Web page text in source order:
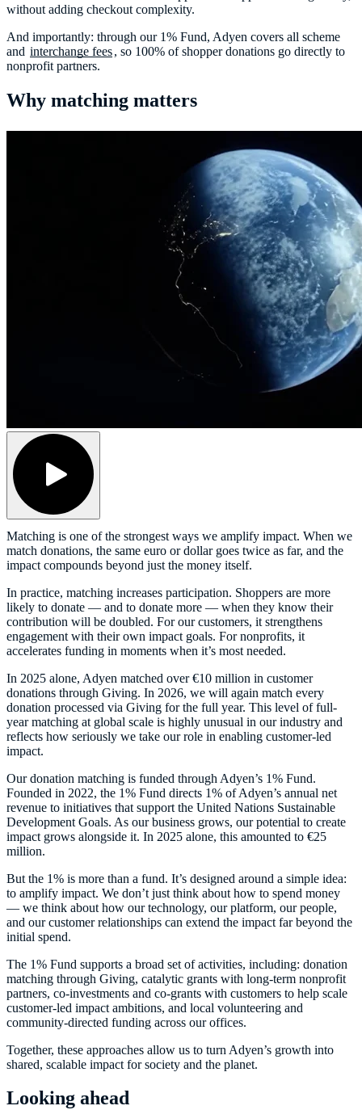
without adding checkout complexity.
And importantly: through our 1% Fund, Adyen covers all scheme
and interchange fees, so 100% of shopper donations go directly to
nonprofit partners.
Why matching matters
Matching is one of the strongest ways we amplify impact. When we
match donations, the same euro or dollar goes twice as far, and the
impact compounds beyond just the money itself.
In practice, matching increases participation. Shoppers are more
likely to donate — and to donate more — when they know their
contribution will be doubled. For our customers, it strengthens
engagement with their own impact goals. For nonprofits, it
accelerates funding in moments when it’s most needed.
In 2025 alone, Adyen matched over €10 million in customer
donations through Giving. In 2026, we will again match every
donation processed via Giving for the full year. This level of full-
year matching at global scale is highly unusual in our industry and
reflects how seriously we take our role in enabling customer-led
impact.
Our donation matching is funded through Adyen’s 1% Fund.
Founded in 2022, the 1% Fund directs 1% of Adyen’s annual net
revenue to initiatives that support the United Nations Sustainable
Development Goals. As our business grows, our potential to create
impact grows alongside it. In 2025 alone, this amounted to €25
million.
But the 1% is more than a fund. It’s designed around a simple idea:
to amplify impact. We don’t just think about how to spend money
— we think about how our technology, our platform, our people,
and our customer relationships can extend the impact far beyond the
initial spend.
The 1% Fund supports a broad set of activities, including: donation
matching through Giving, catalytic grants with long-term nonprofit
partners, co-investments and co-grants with customers to help scale
customer-led impact ambitions, and local volunteering and
community-directed funding across our offices.
Together, these approaches allow us to turn Adyen’s growth into
shared, scalable impact for society and the planet.
Looking ahead